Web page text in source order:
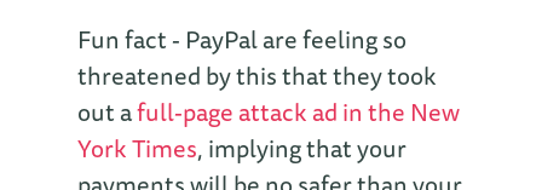
Fun fact - PayPal are feeling so
threatened by this that they took
out afull-page attack ad in the New
York Times, implying that your